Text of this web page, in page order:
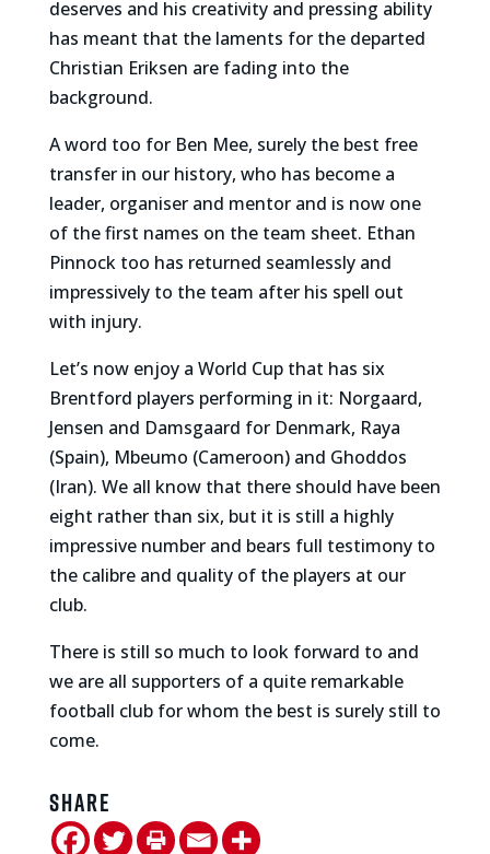
deserves and his creativity and pressing ability
has meant that the laments for the departed
Christian Eriksen are fading into the
background.
A word too for Ben Mee, surely the best free
transfer in our history, who has become a
leader, organiser and mentor and is now one
of the first names on the team sheet. Ethan
Pinnock too has returned seamlessly and
impressively to the team after his spell out
with injury.
Let’s now enjoy a World Cup that has six
Brentford players performing in it: Norgaard,
Jensen and Damsgaard for Denmark, Raya
(Spain), Mbeumo (Cameroon) and Ghoddos
(Iran). We all know that there should have been
eight rather than six, but it is still a highly
impressive number and bears full testimony to
the calibre and quality of the players at our
club.
There is still so much to look forward to and
we are all supporters of a quite remarkable
football club for whom the best is surely still to
come.
Share